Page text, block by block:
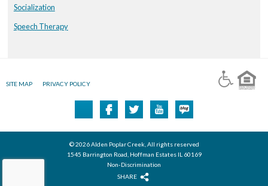
Socialization
Speech Therapy
SITE MAP PRIVACY POLICY
© 2026 Alden Poplar Creek, All rights reserved
1545 Barrington Road, Hoffman Estates IL 60169
Non-Discrimination
SHARE